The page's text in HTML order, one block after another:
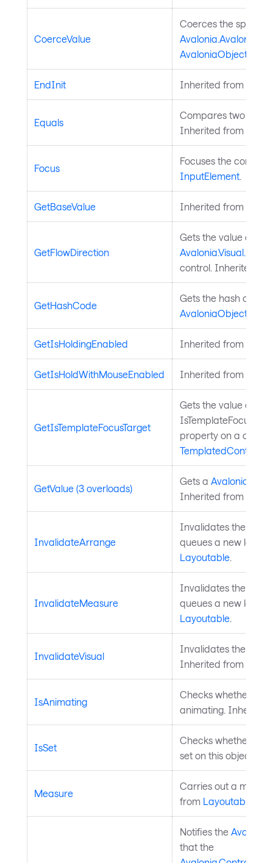
CoerceValue
Coerces the
AvaloniaObject
EndInit Inherited from
Equals
Compares two
Inherited from
Focus
Focuses the control.
InputElement.
GetBaseValue Inherited from
GetFlowDirection
Gets the value of
control. Inherited
GetHashCode
Gets the hash code
AvaloniaObject
GetIsHoldingEnabled Inherited from
GetIsHoldWithMouseEnabled Inherited from
GetIsTemplateFocusTarget
Gets the value of the
property on a
TemplatedControl
GetValue (3 overloads)
Gets a
Inherited from
InvalidateArrange
Invalidates the
queues a new
Layoutable.
InvalidateMeasure
Invalidates the
queues a new
Layoutable.
InvalidateVisual
Invalidates the
Inherited from
IsAnimating
Checks whether a
animating.
IsSet
Checks whether a
set on this object.
Measure
Carries out a
from Layoutable
Notifies the
that the